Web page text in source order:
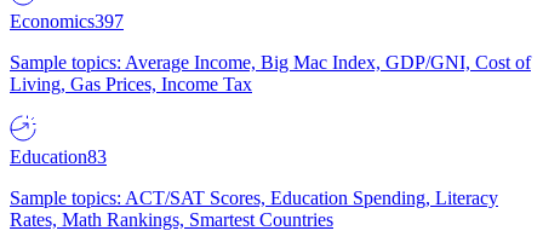
Economics397
Sample topics: Average Income, Big Mac Index, GDP/GNI, Cost of
Living, Gas Prices, Income Tax
Education83
Sample topics: ACT/SAT Scores, Education Spending, Literacy
Rates, Math Rankings, Smartest Countries